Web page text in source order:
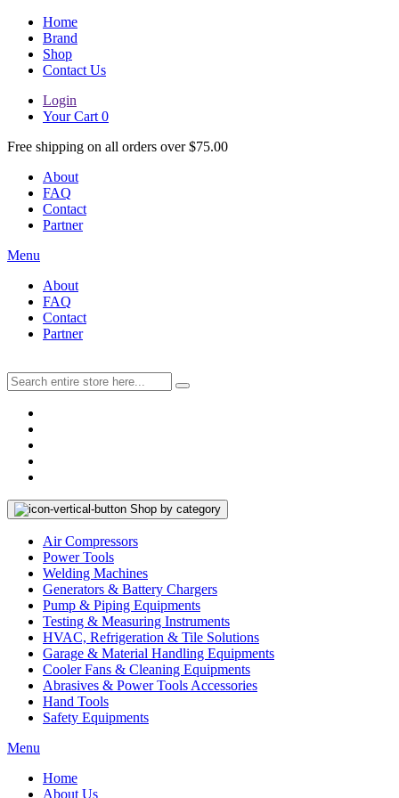
Home
Brand
Shop
Contact Us
Login
Your Cart 0
Free shipping on all orders over $75.00
About
FAQ
Contact
Partner
Menu
About
FAQ
Contact
Partner
Shop by category
Air Compressors
Power Tools
Welding Machines
Generators & Battery Chargers
Pump & Piping Equipments
Testing & Measuring Instruments
HVAC, Refrigeration & Tile Solutions
Garage & Material Handling Equipments
Cooler Fans & Cleaning Equipments
Abrasives & Power Tools Accessories
Hand Tools
Safety Equipments
Menu
Home
About Us